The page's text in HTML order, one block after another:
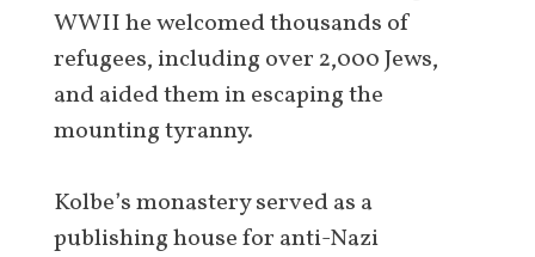
WWII he welcomed thousands of
refugees, including over 2,000 Jews,
and aided them in escaping the
mounting tyranny.
Kolbe’s monastery served as a
publishing house for anti-Nazi